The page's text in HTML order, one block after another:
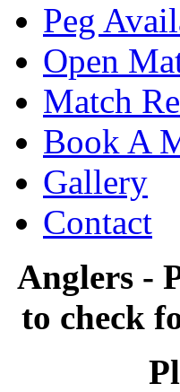
Peg
Open
Match
Book A
Gallery
Contact
Anglers -
to check